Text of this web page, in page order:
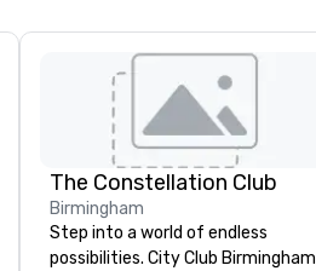
The Constellation Club
Birmingham
Step into a world of endless
possibilities. City Club Birmingham